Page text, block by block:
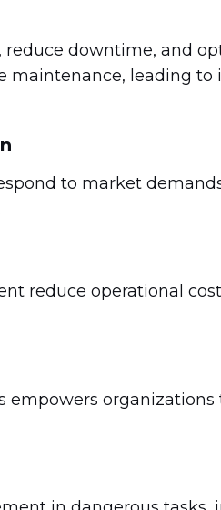
downtime, and
leading to
to market
reduce operational
empowers